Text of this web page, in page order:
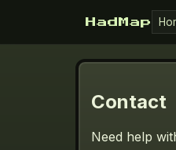
HadMap
Contact
Need help